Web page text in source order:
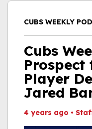
WATCH LIVE
CUBS WEEKLY
Cubs
Player
Jared
4 years ago •